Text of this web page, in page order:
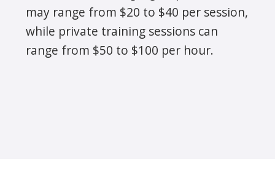
may range from $20 to $40 per session,
while private training sessions can
range from $50 to $100 per hour.